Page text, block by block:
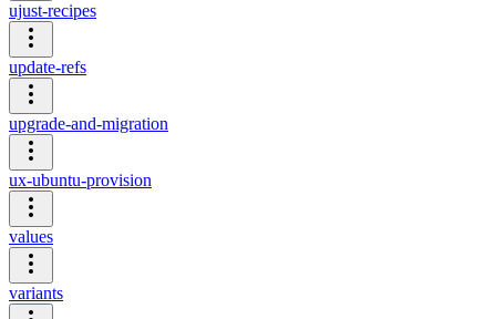
ujust-recipes
update-refs
upgrade-and-migration
ux-ubuntu-provision
values
variants